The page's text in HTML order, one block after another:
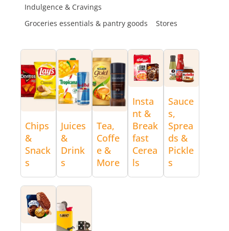
Indulgence & Cravings
Groceries essentials & pantry goods
Stores
Chips
&
Snack
s
Juices
&
Drink
s
Tea,
Coffe
e &
More
Insta
nt &
Break
fast
Cerea
ls
Sauce
s,
Sprea
ds &
Pickle
s